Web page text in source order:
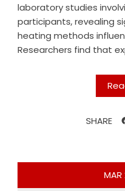
laboratory studies
participants, revealing
heating methods
Researchers find that
SHARE
MAR